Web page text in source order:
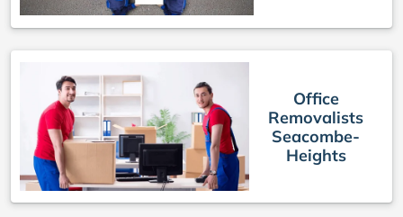
Office
Removalists
Seacombe-
Heights